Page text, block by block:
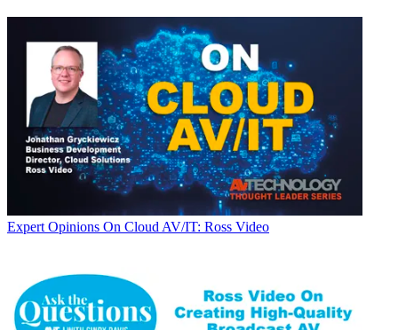
Expert Opinions On Cloud AV/IT: Ross Video